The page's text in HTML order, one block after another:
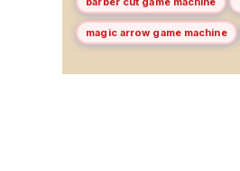
magic arrow game machine